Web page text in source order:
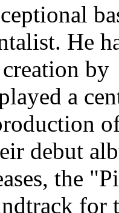
He
creation
a
debut
the